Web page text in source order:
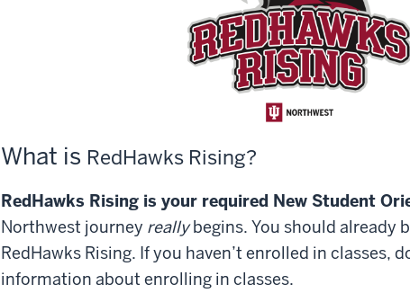
What is RedHawks Rising?
RedHawks Rising is your required New Student
Northwest journey reallybegins. You should already
RedHawks Rising. If you haven’t enrolled in classes,
information about enrolling in classes.